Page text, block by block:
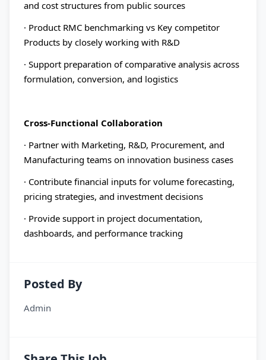
and cost structures from public sources
· Product RMC benchmarking vs Key competitor
Products by closely working with R&D
· Support preparation of comparative analysis across
formulation, conversion, and logistics
Cross-Functional Collaboration
· Partner with Marketing, R&D, Procurement, and
Manufacturing teams on innovation business cases
· Contribute financial inputs for volume forecasting,
pricing strategies, and investment decisions
· Provide support in project documentation,
dashboards, and performance tracking
Posted By
Admin